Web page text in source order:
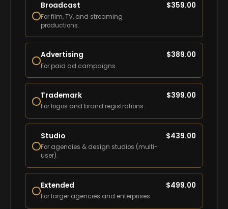
Broadcast
For film, TV, and streaming
productions.
$359.00
Advertising
For paid ad campaigns.
$389.00
Trademark
For logos and brand registrations.
$399.00
Studio
For agencies & design studios (multi-
user).
$439.00
Extended
For larger agencies and enterprises.
$499.00